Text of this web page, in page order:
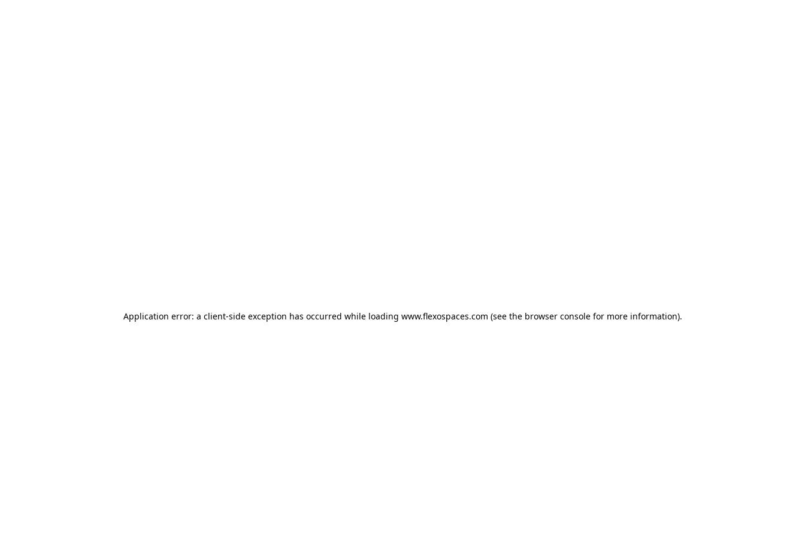
Application error: a client-side exception has occurred while loading www.flexospaces.com (see the browser consolefor more information).